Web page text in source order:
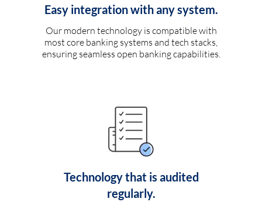
Easy integration with any system.
Our modern technology is compatible with
most core banking systems and tech stacks,
ensuring seamless open banking capabilities.
Technology that is audited
regularly.